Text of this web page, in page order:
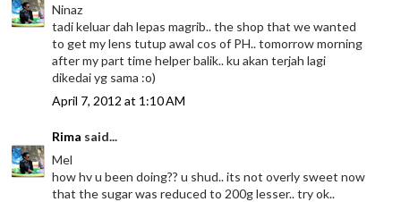
Ninaz
tadi keluar dah lepas magrib.. the shop that we wanted
to get my lens tutup awal cos of PH.. tomorrow morning
after my part time helper balik.. ku akan terjah lagi
dikedai yg sama :o)
April 7, 2012 at 1:10 AM
Rima said...
Mel
how hv u been doing?? u shud.. its not overly sweet now
that the sugar was reduced to 200g lesser.. try ok..